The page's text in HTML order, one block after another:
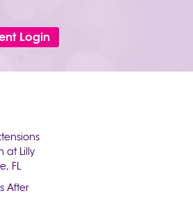
Login
at Lilly
FL
After